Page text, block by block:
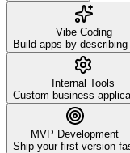
Vibe Coding
Build apps by describing
Internal Tools
Custom business
MVP Development
Ship your first version